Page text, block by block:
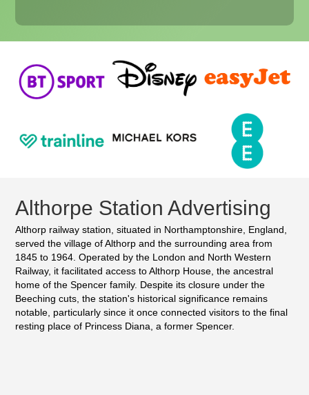
Althorpe Station Advertising
Althorp railway station, situated in Northamptonshire, England,
served the village of Althorp and the surrounding area from
1845 to 1964. Operated by the London and North Western
Railway, it facilitated access to Althorp House, the ancestral
home of the Spencer family. Despite its closure under the
Beeching cuts, the station's historical significance remains
notable, particularly since it once connected visitors to the final
resting place of Princess Diana, a former Spencer.